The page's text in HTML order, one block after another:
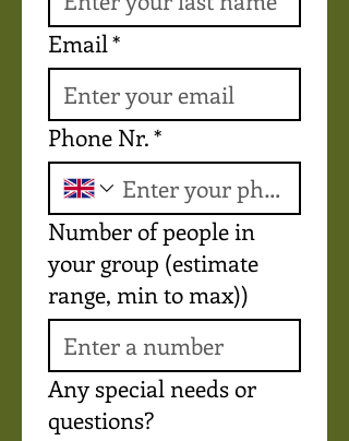
Email*
Phone Nr.*
Number of people in
your group (estimate
range, min to max))
Any special needs or
questions?